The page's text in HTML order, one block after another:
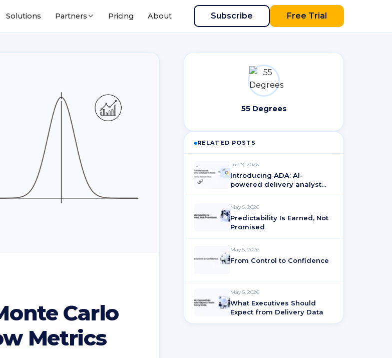
Solutions Partners Pricing About Subscribe Free Trial
Carlo
Metrics
55 Degrees
RELATED POSTS
Jun 9, 2026
Introducing ADA: AI-
powered delivery analyst
May 5, 2026
Predictability Is Earned, Not
Promised
May 5, 2026
From Control to Confidence
May 5, 2026
What Executives Should
Expect from Delivery Data